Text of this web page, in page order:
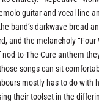
guitar and vocal line
band’s darkwave bread
and the melancholy “Four
to-The-Cure anthem
songs can sit
mostly has to do with
their toolset in the